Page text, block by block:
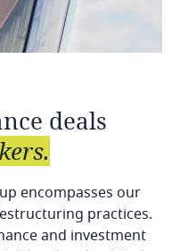
deals
encompasses our
practices.
and investment